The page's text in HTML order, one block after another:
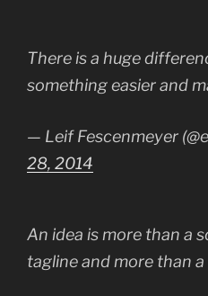
There is a huge
something easier and
— Leif Fescenmeyer
28, 2014
An idea is more than a
tagline and more than a